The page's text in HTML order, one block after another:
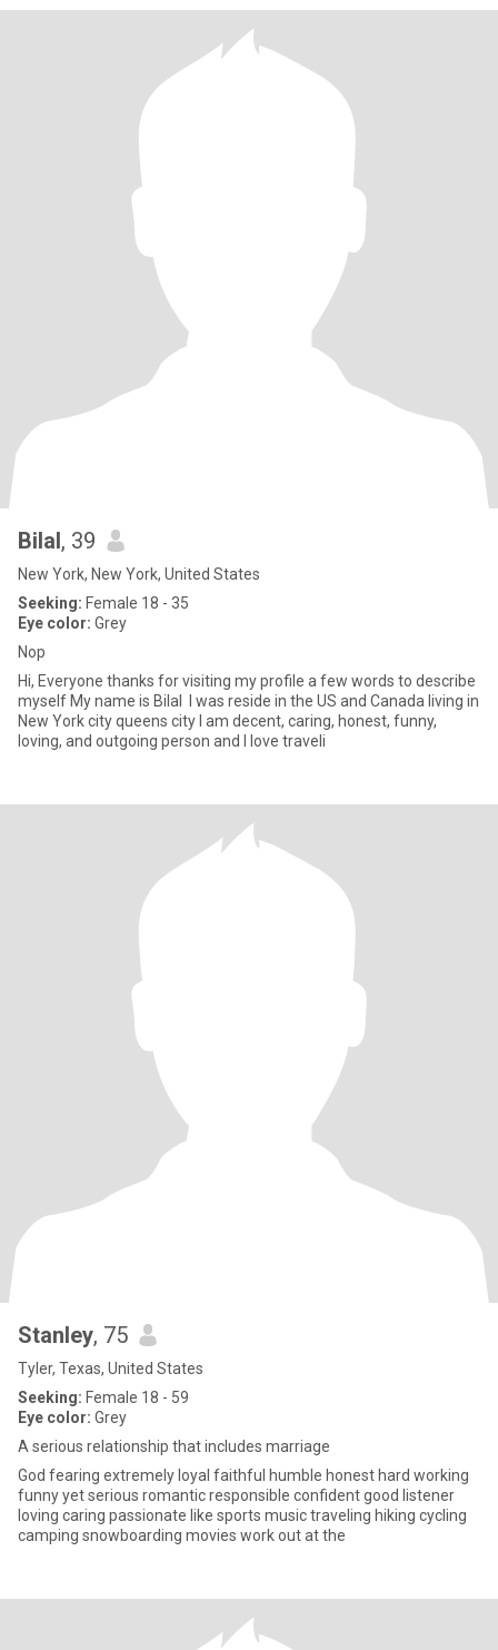
Bilal, 39
New York, New York, United States
Seeking: Female 18 - 35
Eye color: Grey
Nop
Hi, Everyone thanks for visiting my profile a few words to describe
myself My name is Bilal I was reside in the US and Canada living in
New York city queens city I am decent, caring, honest, funny,
loving, and outgoing person and I love traveli
Stanley, 75
Tyler, Texas, United States
Seeking: Female 18 - 59
Eye color: Grey
A serious relationship that includes marriage
God fearing extremely loyal faithful humble honest hard working
funny yet serious romantic responsible confident good listener
loving caring passionate like sports music traveling hiking cycling
camping snowboarding movies work out at the